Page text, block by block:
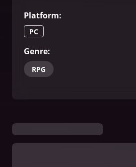
Platform:
PC
Genre:
RPG